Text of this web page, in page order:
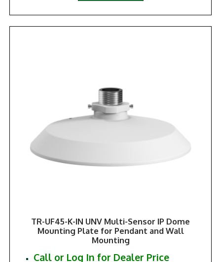
TR-UF45-K-IN UNV Multi-Sensor IP Dome
Mounting Plate for Pendant and Wall
Mounting
Call or Log In for Dealer Price